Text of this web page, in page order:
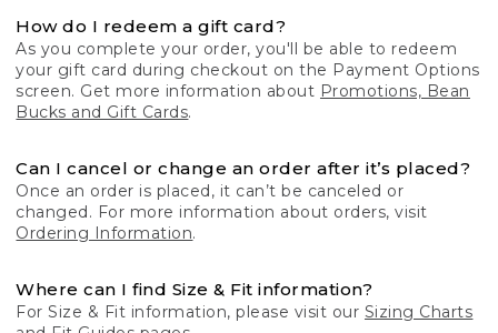
How do I redeem a gift card?
As you complete your order, you'll be able to redeem
your gift card during checkout on the Payment Options
screen. Get more information about Promotions, Bean
Bucks and Gift Cards.
Can I cancel or change an order after it’s placed?
Once an order is placed, it can’t be canceled or
changed. For more information about orders, visit
Ordering Information.
Where can I find Size & Fit information?
For Size & Fit information, please visit our Sizing Charts